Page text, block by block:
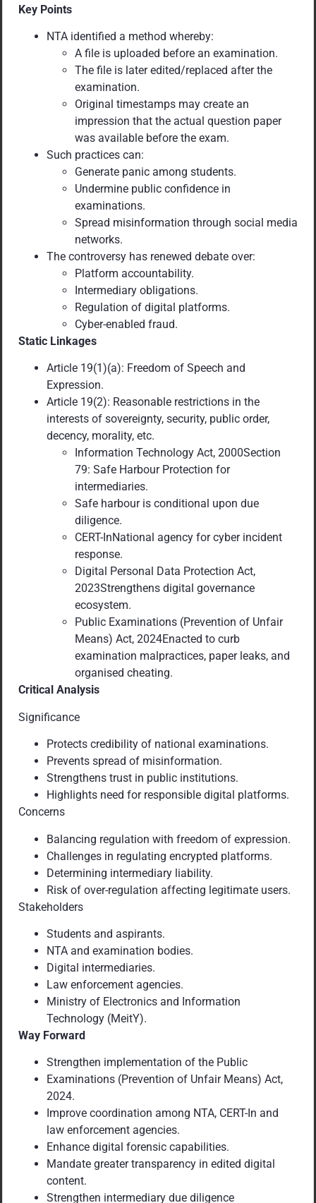
Key Points
NTA identified a method whereby:
A file is uploaded before an examination.
The file is later edited/replaced after the
examination.
Original timestamps may create an
impression that the actual question paper
was available before the exam.
Such practices can:
Generate panic among students.
Undermine public confidence in
examinations.
Spread misinformation through social media
networks.
The controversy has renewed debate over:
Platform accountability.
Intermediary obligations.
Regulation of digital platforms.
Cyber-enabled fraud.
Static Linkages
Article 19(1)(a): Freedom of Speech and
Expression.
Article 19(2): Reasonable restrictions in the
interests of sovereignty, security, public order,
decency, morality, etc.
Information Technology Act, 2000Section
79: Safe Harbour Protection for
intermediaries.
Safe harbour is conditional upon due
diligence.
CERT-InNational agency for cyber incident
response.
Digital Personal Data Protection Act,
2023Strengthens digital governance
ecosystem.
Public Examinations (Prevention of Unfair
Means) Act, 2024Enacted to curb
examination malpractices, paper leaks, and
organised cheating.
Critical Analysis
Significance
Protects credibility of national examinations.
Prevents spread of misinformation.
Strengthens trust in public institutions.
Highlights need for responsible digital platforms.
Concerns
Balancing regulation with freedom of expression.
Challenges in regulating encrypted platforms.
Determining intermediary liability.
Risk of over-regulation affecting legitimate users.
Stakeholders
Students and aspirants.
NTA and examination bodies.
Digital intermediaries.
Law enforcement agencies.
Ministry of Electronics and Information
Technology (MeitY).
Way Forward
Strengthen implementation of the Public
Examinations (Prevention of Unfair Means) Act,
2024.
Improve coordination among NTA, CERT-In and
law enforcement agencies.
Enhance digital forensic capabilities.
Mandate greater transparency in edited digital
content.
Strengthen intermediary due diligence